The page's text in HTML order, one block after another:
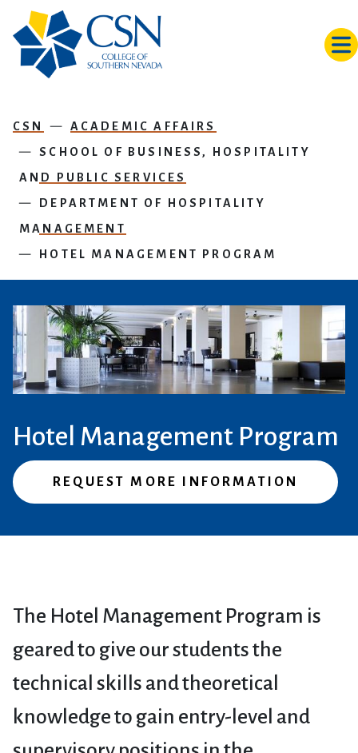
CSN
ACADEMIC AFFAIRS
SCHOOL OF BUSINESS, HOSPITALITY
AND PUBLIC SERVICES
DEPARTMENT OF HOSPITALITY
MANAGEMENT
HOTEL MANAGEMENT PROGRAM
Hotel Management Program
REQUEST MORE INFORMATION
The Hotel Management Program is
geared to give our students the
technical skills and theoretical
knowledge to gain entry-level and